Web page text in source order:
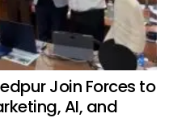
Join Forces to
AI, and